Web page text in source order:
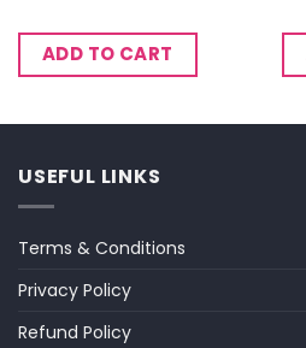
ADD TO CART
USEFUL LINKS
Terms & Conditions
Privacy Policy
Refund Policy